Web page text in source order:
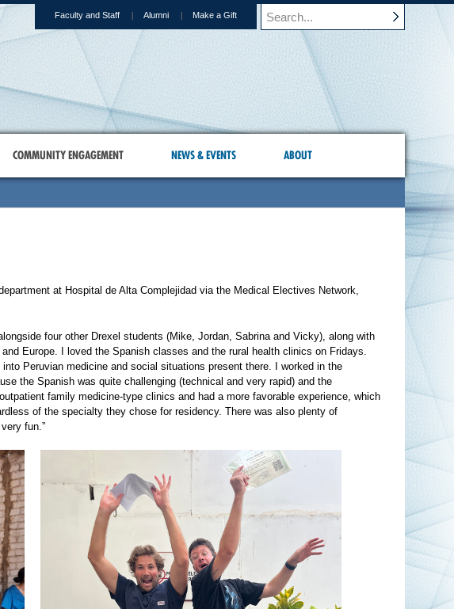
Faculty and Staff Alumni Make a Gift
COMMUNITY ENGAGEMENT NEWS & EVENTS ABOUT
at Hospital de Alta Complejidad via the Medical Electives Network,
four other Drexel students (Mike, Jordan, Sabrina and Vicky), along with
Europe. I loved the Spanish classes and the rural health clinics on Fridays.
Peruvian medicine and social situations present there. I worked in the
the Spanish was quite challenging (technical and very rapid) and the
family medicine-type clinics and had a more favorable experience, which
of the specialty they chose for residency. There was also plenty of
fun.”